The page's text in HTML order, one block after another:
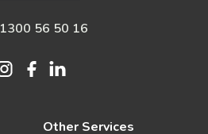
1300 56 50 16
Other Services